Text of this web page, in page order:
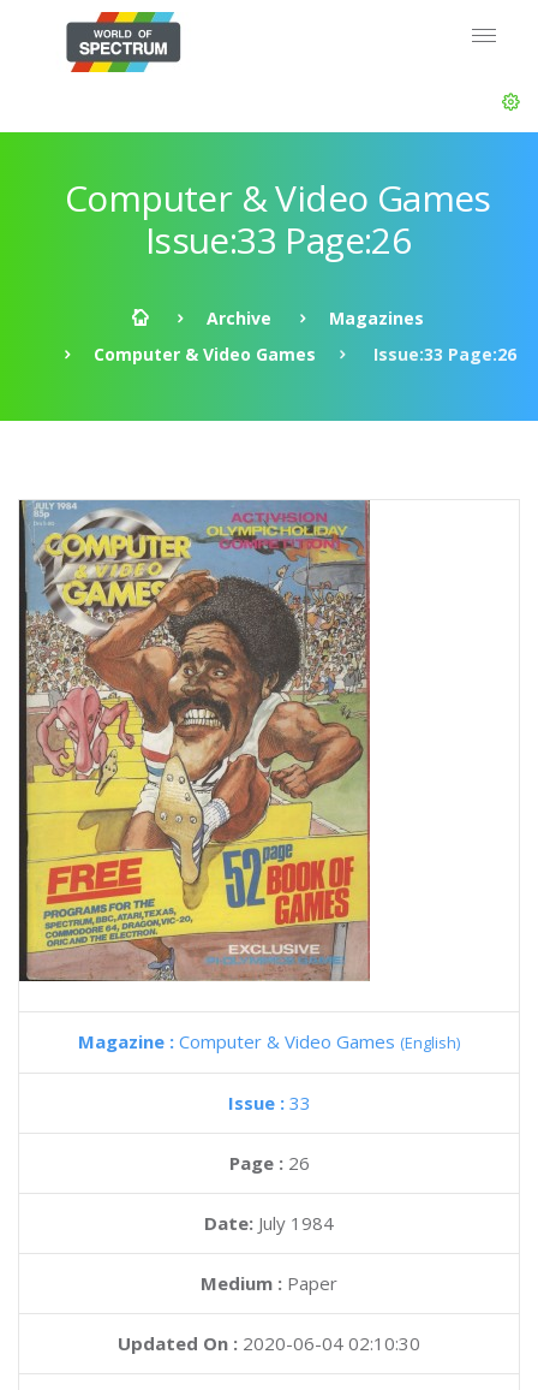
Computer & Video Games
Issue:33 Page:26
Archive
Magazines
Computer & Video Games
Issue:33 Page:26
Magazine : Computer & Video Games (English)
Issue : 33
Page : 26
Date: July 1984
Medium : Paper
Updated On : 2020-06-04 02:10:30